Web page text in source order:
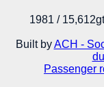
1981 /
Built byACH -
Passenger